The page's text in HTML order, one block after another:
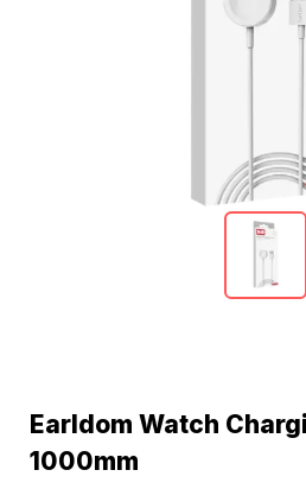
Earldom Watch
1000mm